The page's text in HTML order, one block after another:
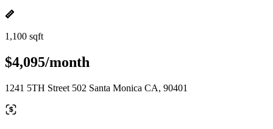
1,100 sqft
$4,095/month
1241 5TH Street 502 Santa Monica CA, 90401